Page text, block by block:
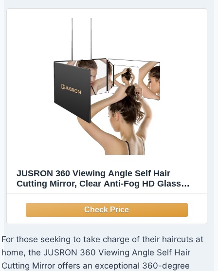
JUSRON 360 Viewing Angle Self Hair
Cutting Mirror, Clear Anti-Fog HD Glass
For those seeking to take charge of their haircuts at
home, the JUSRON 360 Viewing Angle Self Hair
Cutting Mirror offers an exceptional 360-degree